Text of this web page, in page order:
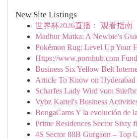
New Site Listings
世界杯2026直播： 观看指南
Madhur Matka: A Newbie's
Pokémon Rug: Level Up Your
Https://www.pornhub.com
Business Six Yellow Belt
Article To Know on Hyderabad
Scharfes Lady Wird vom
Vybz Kartel's Business
BongaCams Y la evolución de
Prime Residences Sector Sixty
4S Sector 88B Gurgaon – Top